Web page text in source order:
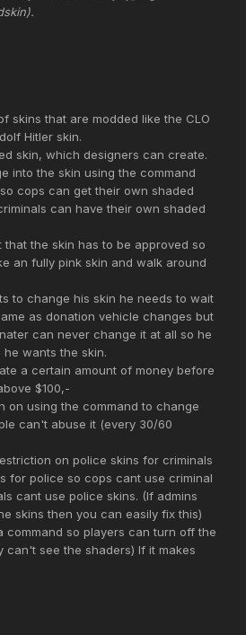
skins that are modded like the CLO
Hitler skin.
skin, which designers can create.
into the skin using the command
cops can get their own shaded
can have their own shaded
that the skin has to be approved so
an fully pink skin and walk around
to change his skin he needs to wait
as donation vehicle changes but
can never change it at all so he
wants the skin.
a certain amount of money before
$100,-
on using the command to change
can't abuse it (every 30/60
on police skins for criminals
for police so cops cant use criminal
cant use police skins. (If admins
skins then you can easily fix this)
command so players can turn off the
can't see the shaders) If it makes